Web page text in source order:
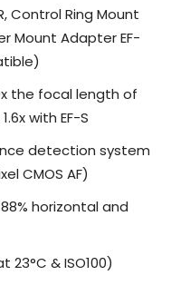
Control Ring Mount
Mount Adapter EF-
the focal length of
with EF-S
detection system
CMOS AF)
horizontal and
23°C & ISO100)